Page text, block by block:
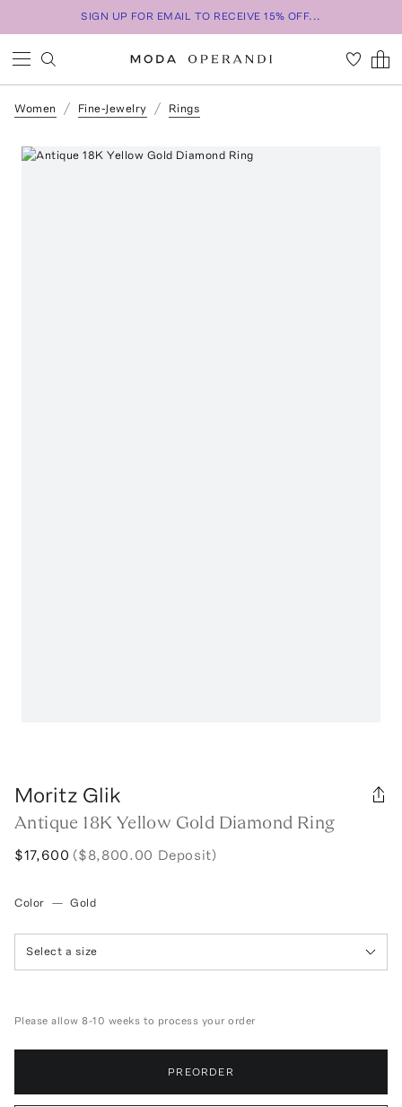
SIGN UP FOR EMAIL TO RECEIVE 15% OFF...
Women Fine-Jewelry Rings
Moritz Glik
Antique 18K Yellow Gold Diamond Ring
$17,600 ($8,800.00 Deposit)
Color — Gold
Select a size
Please allow 8-10 weeks to process your order
PREORDER